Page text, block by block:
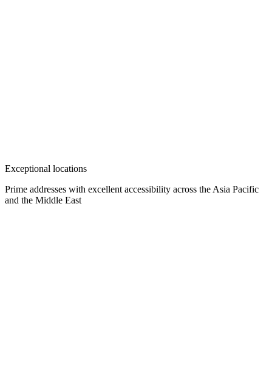
Exceptional locations
Prime addresses with excellent accessibility across the Asia Pacific
and the Middle East